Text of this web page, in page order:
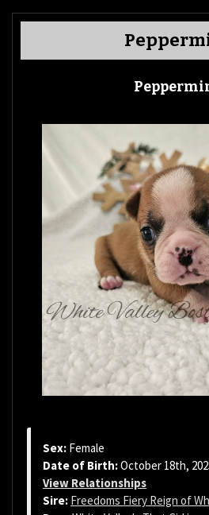
Sex: Female
Date of Birth:October 18th,
View Relationships
Sire: Freedoms Fiery Reign of